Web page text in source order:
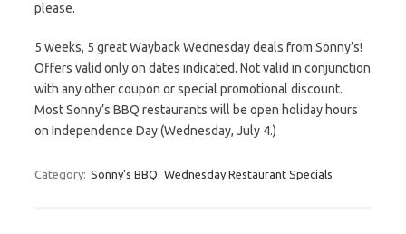
please.
5 weeks, 5 great Wayback Wednesday deals from Sonny’s!
Offers valid only on dates indicated. Not valid in conjunction
with any other coupon or special promotional discount.
Most Sonny’s BBQ restaurants will be open holiday hours
on Independence Day (Wednesday, July 4.)
Category: Sonny's BBQ Wednesday Restaurant Specials